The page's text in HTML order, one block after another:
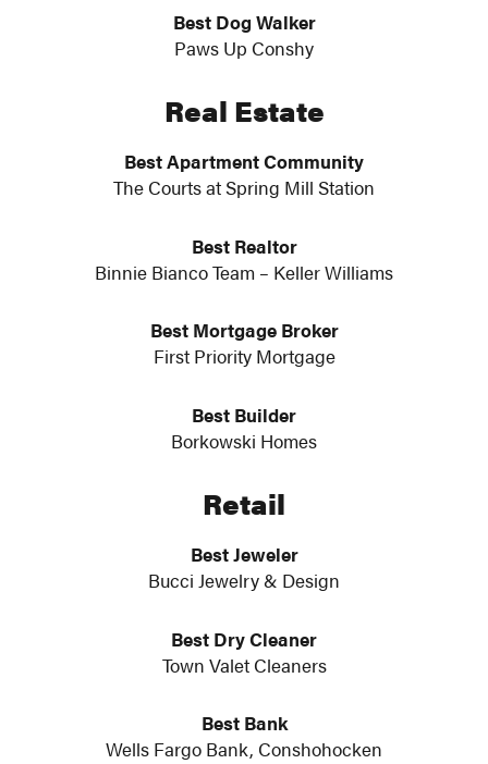
Best Dog Walker
Paws Up Conshy
Real Estate
Best Apartment Community
The Courts at Spring Mill Station
Best Realtor
Binnie Bianco Team – Keller Williams
Best Mortgage Broker
First Priority Mortgage
Best Builder
Borkowski Homes
Retail
Best Jeweler
Bucci Jewelry & Design
Best Dry Cleaner
Town Valet Cleaners
Best Bank
Wells Fargo Bank, Conshohocken